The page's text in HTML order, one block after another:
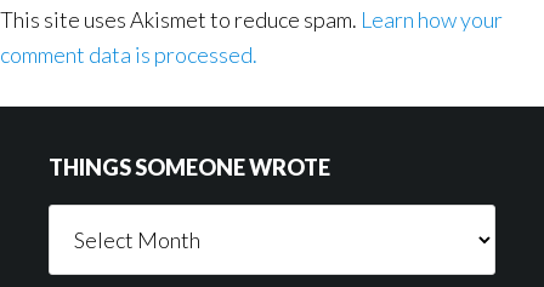
This site uses Akismet to reduce spam. Learn how your
comment data is processed.
THINGS SOMEONE WROTE
Someone